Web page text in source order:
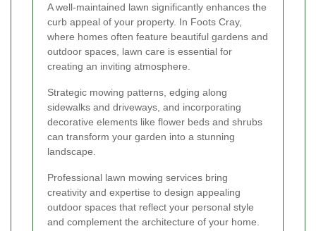
A well-maintained lawn significantly enhances the
curb appeal of your property. In Foots Cray,
where homes often feature beautiful gardens and
outdoor spaces, lawn care is essential for
creating an inviting atmosphere.
Strategic mowing patterns, edging along
sidewalks and driveways, and incorporating
decorative elements like flower beds and shrubs
can transform your garden into a stunning
landscape.
Professional lawn mowing services bring
creativity and expertise to design appealing
outdoor spaces that reflect your personal style
and complement the architecture of your home.